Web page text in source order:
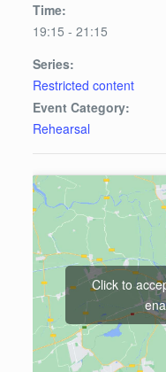
Time:
19:15 - 21:15
Series:
Restricted content
Event Category:
Rehearsal
Click to